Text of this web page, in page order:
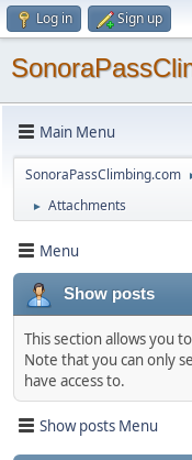
Log in Sign up
Main Menu
SonoraPassClimbing.com
► Attachments
Menu
Show posts
This section allows you
Note that you can only
have access to.
Show posts Menu